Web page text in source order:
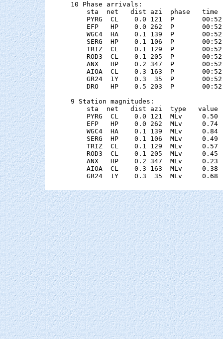
10 Phase arrivals:
sta  net   dist azi  phase   time
PYRG  CL    0.0 121  P
EFP   HP    0.0 262  P
WGC4  HA    0.1 139  P
SERG  HP    0.1 106  P
TRIZ  CL    0.1 129  P
ROD3  CL    0.1 205  P
ANX   HP    0.2 347  P
AIOA  CL    0.3 163  P
GR24  1Y    0.3  35  P
DRO   HP    0.5 203  P
9 Station magnitudes:
sta  net   dist azi  type   value
PYRG  CL    0.0 121  MLv
EFP   HP    0.0 262  MLv
WGC4  HA    0.1 139  MLv
SERG  HP    0.1 106  MLv
TRIZ  CL    0.1 129  MLv
ROD3  CL    0.1 205  MLv
ANX   HP    0.2 347  MLv
AIOA  CL    0.3 163  MLv
GR24  1Y    0.3  35  MLv